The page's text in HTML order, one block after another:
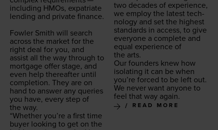
includ­ing HMOs, expa­tri­ate
lend­ing and pri­vate finance.
Fowler Smith will search
across the mar­ket for the
right deal for you, and
assist all the way through to
mort­gage offer stage, and
even help there­after until
com­ple­tion. They are on
hand to answer any queries
you have, every step of
the way.
“Whether you’re a first time
buy­er look­ing to get on the
two decades of expe­ri­ence,
we employ the lat­est tech­
nol­o­gy and set the high­est
stan­dards in access, to give
every­one a com­plete and
equal expe­ri­ence of
the arts.
Our founders knew how
iso­lat­ing it can be when
you’re forced to be left out.
We nev­er want any­one to
feel that way again.
READ MORE